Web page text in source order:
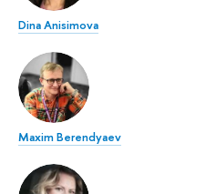
Dina Anisimova
Maxim Berendyaev